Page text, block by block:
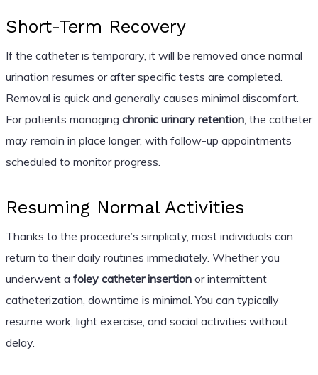
Short-Term Recovery
If the catheter is temporary, it will be removed once normal
urination resumes or after specific tests are completed.
Removal is quick and generally causes minimal discomfort.
For patients managing chronic urinary retention, the catheter
may remain in place longer, with follow-up appointments
scheduled to monitor progress.
Resuming Normal Activities
Thanks to the procedure’s simplicity, most individuals can
return to their daily routines immediately. Whether you
underwent a foley catheter insertionor intermittent
catheterization, downtime is minimal. You can typically
resume work, light exercise, and social activities without
delay.